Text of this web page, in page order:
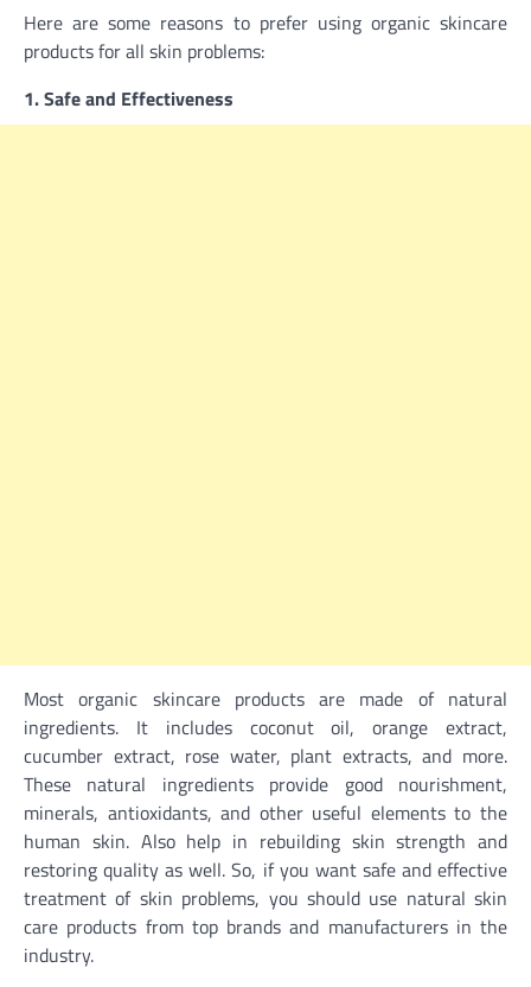
Here are some reasons to prefer using organic skincare
products for all skin problems:
1. Safe and Effectiveness
Most organic skincare products are made of natural
ingredients. It includes coconut oil, orange extract,
cucumber extract, rose water, plant extracts, and more.
These natural ingredients provide good nourishment,
minerals, antioxidants, and other useful elements to the
human skin. Also help in rebuilding skin strength and
restoring quality as well. So, if you want safe and effective
treatment of skin problems, you should use natural skin
care products from top brands and manufacturers in the
industry.